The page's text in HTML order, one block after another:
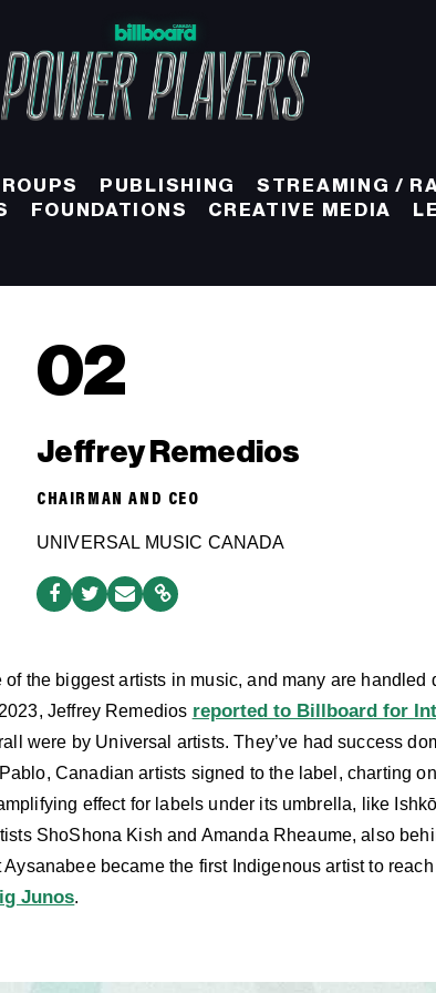
PUBLISHING STREAMING /
FOUNDATIONS CREATIVE MEDIA
02
Jeffrey Remedios
CHAIRMAN AND CEO
UNIVERSAL MUSIC CANADA
the biggest artists in music, and many are handled
Jeffrey Remedios reported to Billboard for
were by Universal artists. They’ve had success
Canadian artists signed to the label, charting on
effect for labels under its umbrella, like
ShoShona Kish and Amanda Rheaume, also
became the first Indigenous artist to
Junos.